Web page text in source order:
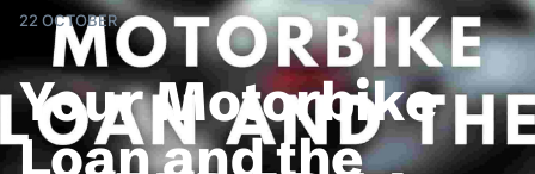
22 OCTOBER
Your Motorbike
Loan and the